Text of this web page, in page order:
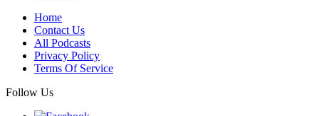
Home
Contact Us
All Podcasts
Privacy Policy
Terms Of Service
Follow Us